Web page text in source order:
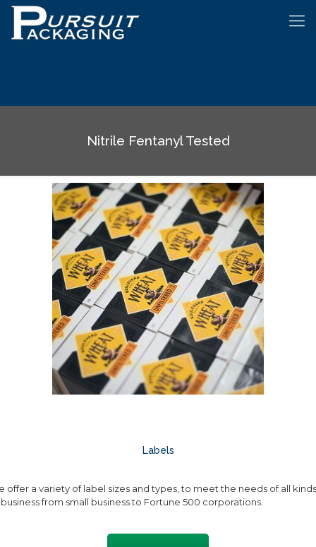
Nitrile Fentanyl Tested
Labels
offer a variety of label sizes and types, to meet the needs of all kinds
from small business to Fortune 500 corporations.